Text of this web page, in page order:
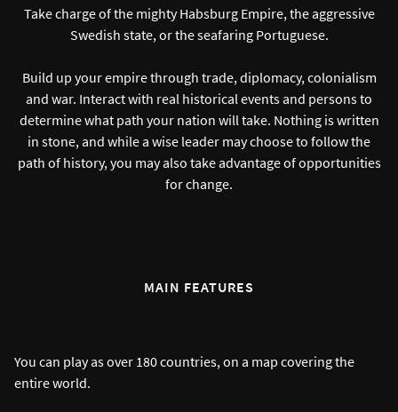
Take charge of the mighty Habsburg Empire, the aggressive
Swedish state, or the seafaring Portuguese.
Build up your empire through trade, diplomacy, colonialism
and war. Interact with real historical events and persons to
determine what path your nation will take. Nothing is written
in stone, and while a wise leader may choose to follow the
path of history, you may also take advantage of opportunities
for change.
MAIN FEATURES
You can play as over 180 countries, on a map covering the
entire world.